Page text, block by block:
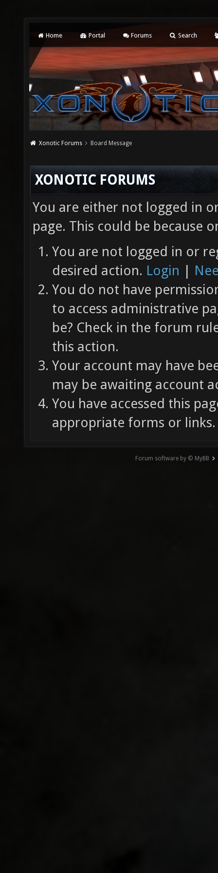
Home Portal Forums Search
Xonotic Forums Board Message
XONOTIC FORUMS
You are either not logged in
page. This could be because
You are not logged in or
desired action. Login |
You do not have
to access administrative
be? Check in the forum
this action.
Your account may have
may be awaiting account
You have accessed this
appropriate forms or links.
Forum software by © MyBB